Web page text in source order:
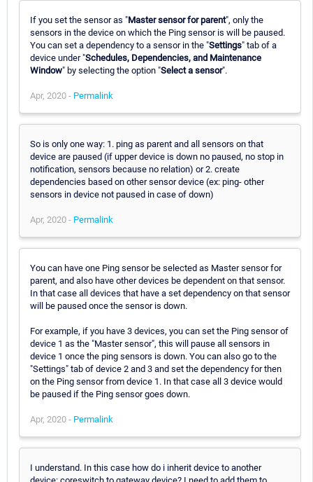
If you set the sensor as "Master sensor for parent", only the
sensors in the device on which the Ping sensor is will be paused.
You can set a dependency to a sensor in the "Settings" tab of a
device under "Schedules, Dependencies, and Maintenance
Window" by selecting the option "Select a sensor".
Apr, 2020 - Permalink
So is only one way: 1. ping as parent and all sensors on that
device are paused (if upper device is down no paused, no stop in
notification, sensors because no relation) or 2. create
dependencies based on other sensor device (ex: ping- other
sensors in device not paused in case of down)
Apr, 2020 - Permalink
You can have one Ping sensor be selected as Master sensor for
parent, and also have other devices be dependent on that sensor.
In that case all devices that have a set dependency on that sensor
will be paused once the sensor is down.
For example, if you have 3 devices, you can set the Ping sensor of
device 1 as the "Master sensor", this will pause all sensors in
device 1 once the ping sensors is down. You can also go to the
"Settings" tab of device 2 and 3 and set the dependency for then
on the Ping sensor from device 1. In that case all 3 device would
be paused if the Ping sensor goes down.
Apr, 2020 - Permalink
I understand. In this case how do i inherit device to another